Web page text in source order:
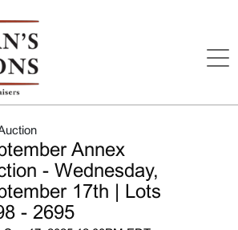
Annex
- Wednesday,
17th | Lots
- 2695